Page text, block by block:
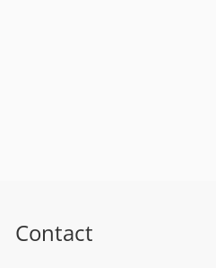
Contact